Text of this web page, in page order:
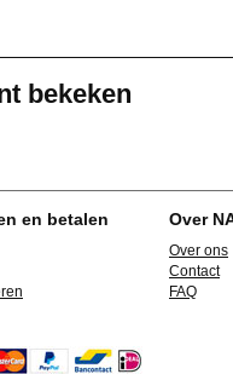
bekeken
en betalen Over
Over ons
Contact
FAQ